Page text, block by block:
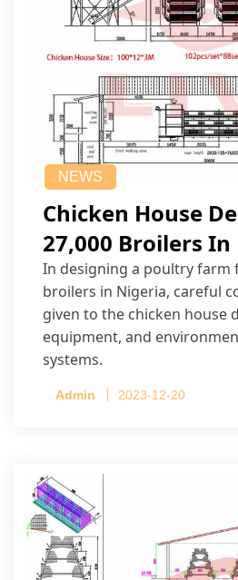
NEWS
Chicken House
27,000 Broilers
In designing a poultry farm
broilers in Nigeria, careful
given to the chicken house
equipment, and
systems.
Admin 2023-12-20